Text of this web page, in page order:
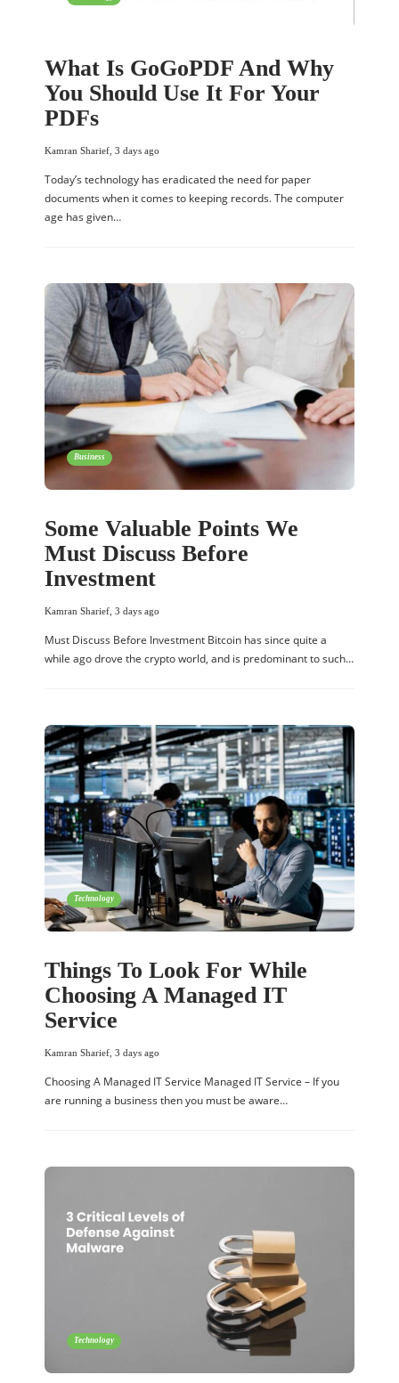
What Is GoGoPDF And Why
You Should Use It For Your
PDFs
Kamran Sharief 3 days ago
Today’s technology has eradicated the need for paper
documents when it comes to keeping records. The computer
age has given…
Business
Some Valuable Points We
Must Discuss Before
Investment
Kamran Sharief 3 days ago
Must Discuss Before Investment Bitcoin has since quite a
while ago drove the crypto world, and is predominant to such…
Technology
Things To Look For While
Choosing A Managed IT
Service
Kamran Sharief 3 days ago
Choosing A Managed IT Service Managed IT Service – If you
are running a business then you must be aware…
Technology